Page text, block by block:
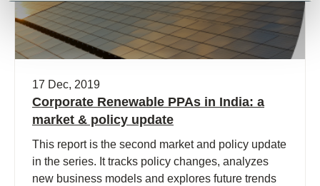
17 Dec, 2019
Corporate Renewable PPAs in India: a
market & policy update
This report is the second market and policy update
in the series. It tracks policy changes, analyzes
new business models and explores future trends